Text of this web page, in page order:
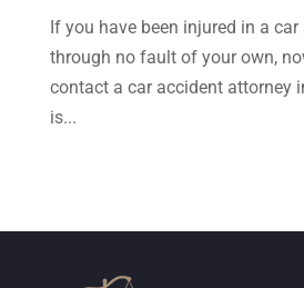
August 2015(39)
July 2015
(10)
March 2015(17)
February 2015
If you have been injured in a
through no fault of your own,
contact a car accident attorney
is...